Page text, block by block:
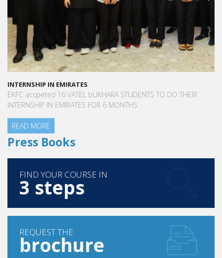
INTERNSHIP IN EMIRATES
EKFC accpeted 16 VATEL bUKHARA STUDENTS TO DO THEIR
INTERNSHIP IN EMIRATES FOR 6 MONTHS
READ MORE
Press Books
FIND YOUR COURSE IN
3 steps
REQUEST THE
brochure